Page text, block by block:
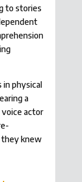
to stories
in physical
a
voice actor
knew